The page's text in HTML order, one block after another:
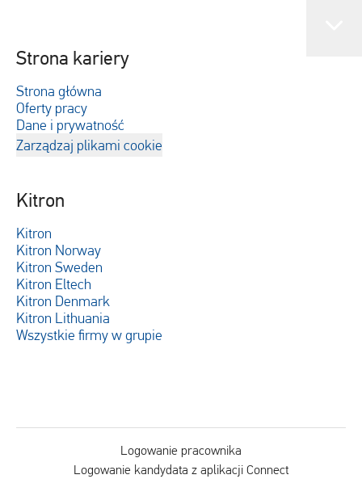
Strona kariery
Strona główna
Oferty pracy
Dane i prywatność
Zarządzaj plikami cookie
Kitron
Kitron
Kitron Norway
Kitron Sweden
Kitron Eltech
Kitron Denmark
Kitron Lithuania
Wszystkie firmy w grupie
Logowanie pracownika
Logowanie kandydata z aplikacji Connect